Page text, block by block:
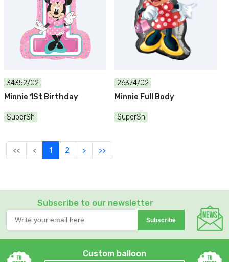
34352/02
Minnie 1St Birthday
SuperSh
26374/02
Minnie Full Body
SuperSh
<< < 1 2 > >>
Subscribe to our newsletter
Subscribe
Custom balloon